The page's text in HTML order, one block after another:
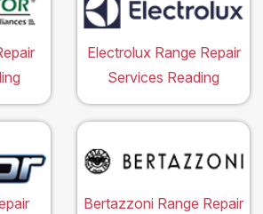
Electrolux Range Repair
Services Reading
Bertazzoni Range Repair